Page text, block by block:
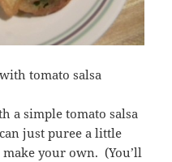
tomato salsa
a simple tomato salsa
just puree a little
your own. (You’ll